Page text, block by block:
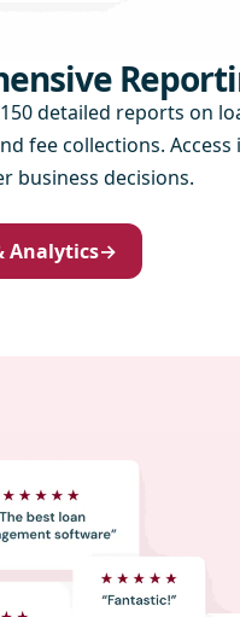
detailed reports on
fee collections. Access
business decisions.
Analytics→